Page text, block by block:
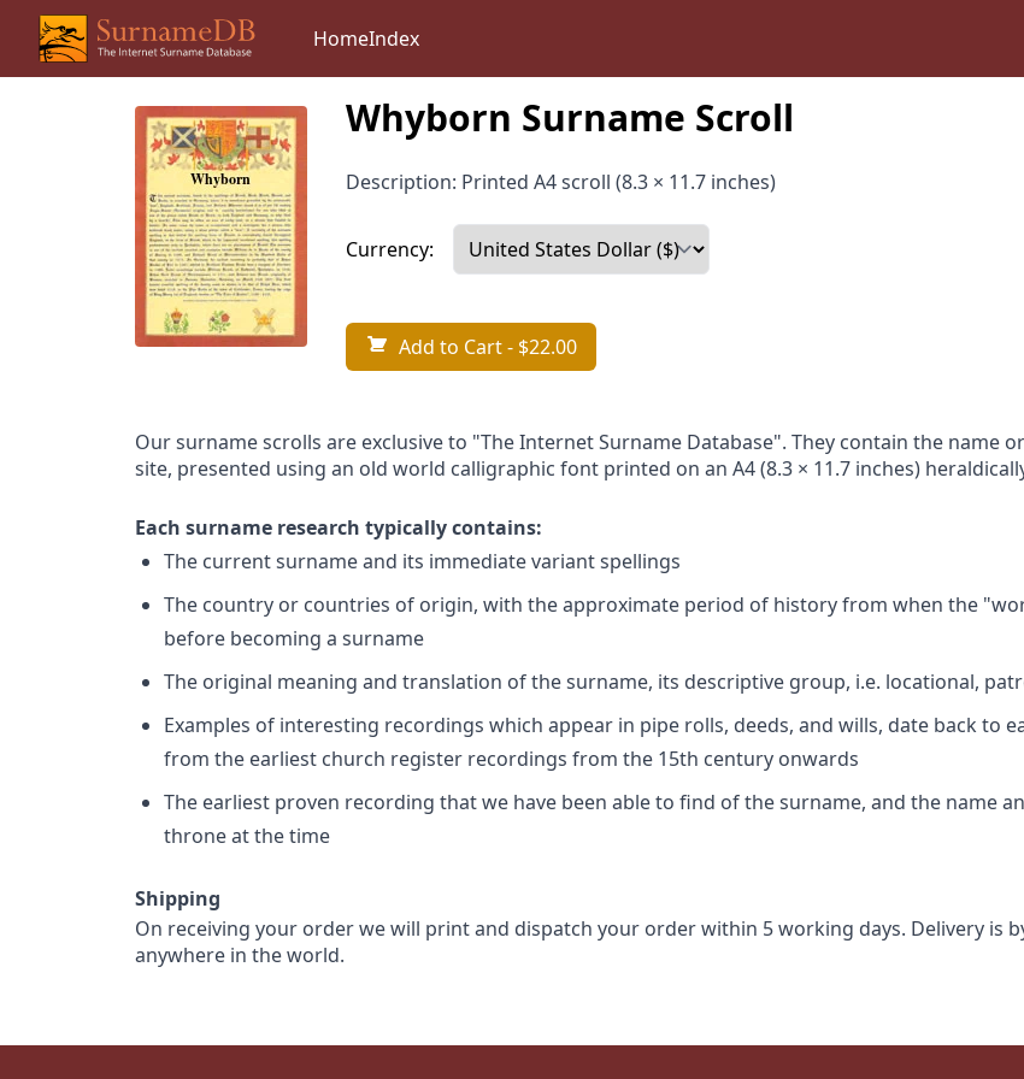
HomeIndex
Whyborn Surname Scroll
Description: Printed A4 scroll (8.3 × 11.7 inches)
Currency:
Add to Cart- $22.00
Our surname scrolls are exclusive to "The Internet Surname Database". They contain the name
site, presented using an old world calligraphic font printed on an A4 (8.3 × 11.7 inches)
Each surname research typically contains:
The current surname and its immediate variant spellings
The country or countries of origin, with the approximate period of history from when the
before becoming a surname
The original meaning and translation of the surname, its descriptive group, i.e. locational,
Examples of interesting recordings which appear in pipe rolls, deeds, and wills, date back to
from the earliest church register recordings from the 15th century onwards
The earliest proven recording that we have been able to find of the surname, and the name
throne at the time
Shipping
On receiving your order we will print and dispatch your order within 5 working days. Delivery is
anywhere in the world.